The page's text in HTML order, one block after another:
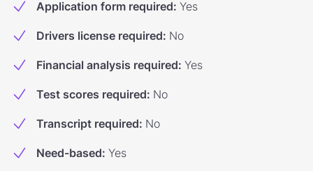
Application form required: Yes
Drivers license required: No
Financial analysis required: Yes
Test scores required: No
Transcript required: No
Need-based: Yes